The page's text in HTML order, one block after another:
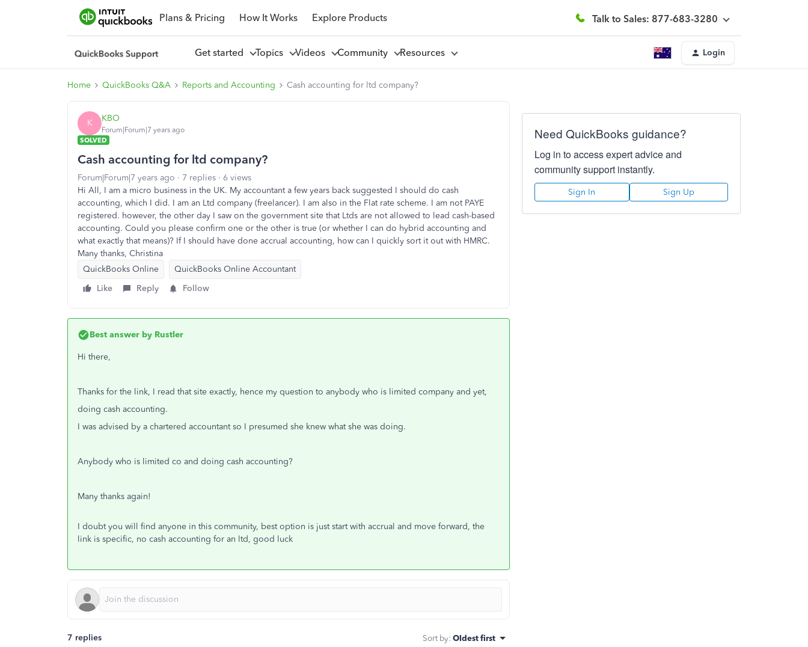
Plans & Pricing How It Works Explore Products Talk to Sales: 877-683-3280
Get started Topics Videos Community Resources Login
Home QuickBooks Q&A Reports and Accounting Cash accounting for ltd company?
K KBO
Forum|Forum|7 years ago
SOLVED
Cash accounting for ltd company?
Forum|Forum|7 years ago 7 replies
6 views
Hi All, I am a micro business in the UK. My accountant a few years back suggested I should do cash
accounting, which I did. I am an Ltd company (freelancer). I am also in the Flat rate scheme. I am not PAYE
registered. however, the other day I saw on the government site that Ltds are not allowed to lead cash-based
accounting. Could you please confirm one or the other is true (or whether I can do hybrid accounting and
what exactly that means)? If I should have done accrual accounting, how can I quickly sort it out with HMRC.
Many thanks, Christina
QuickBooks Online
QuickBooks Online Accountant
Like
Reply Follow
Best answer by Rustler
Hi there,
Thanks for the link, I read that site exactly, hence my question to anybody who is limited company and yet,
doing cash accounting.
I was advised by a chartered accountant so I presumed she knew what she was doing.
Anybody who is limited co and doing cash accounting?
Many thanks again!
I doubt you will find anyone in this community, best option is just start with accrual and move forward, the
link is specific, no cash accounting for an ltd, good luck
7 replies Sort by: Oldest first
Need QuickBooks guidance?
Log in to access expert advice and
community support instantly.
Sign In Sign Up